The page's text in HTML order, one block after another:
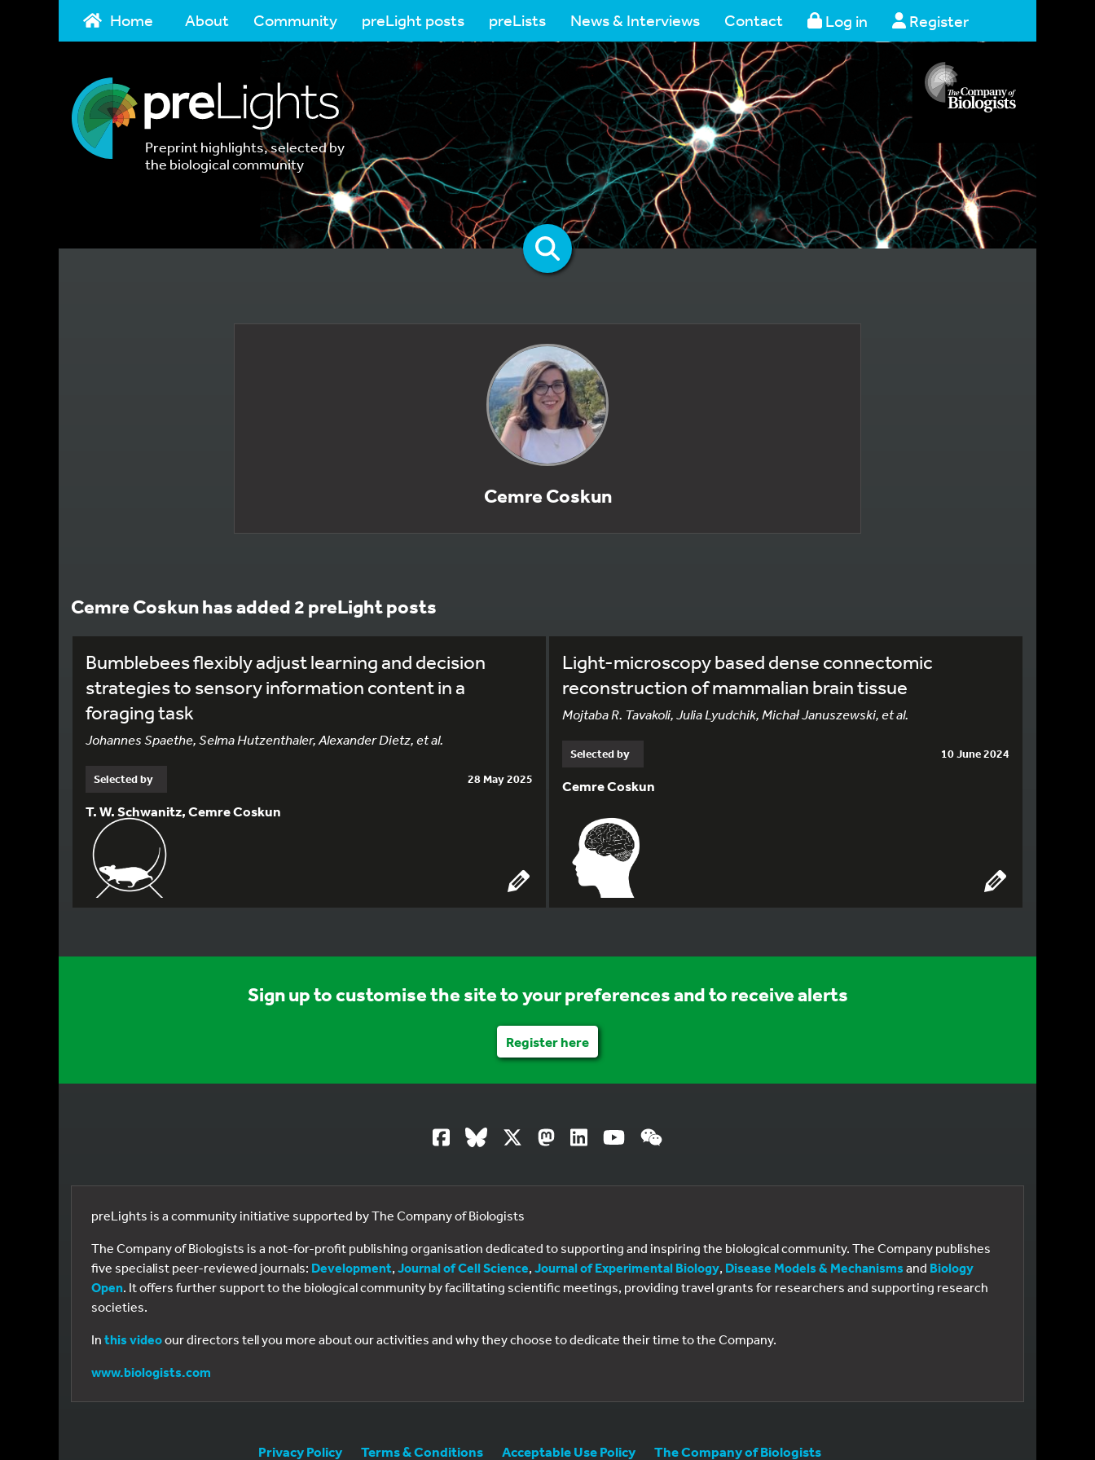
Home About Community preLight posts preLists News & Interviews Contact Log in Register
Preprint highlights, selected by
the biological community
Cemre Coskun
Cemre Coskun has added 2 preLight posts
Bumblebees flexibly adjust learning and decision
strategies to sensory information content in a
foraging task
Johannes Spaethe, Selma Hutzenthaler, Alexander Dietz, et al.
Selected by 28 May 2025
T. W. Schwanitz, Cemre Coskun
Light-microscopy based dense connectomic
reconstruction of mammalian brain tissue
Mojtaba R. Tavakoli, Julia Lyudchik, Michał Januszewski, et al.
Selected by 10 June 2024
Cemre Coskun
Sign up to customise the site to your preferences and to receive alerts
Register here
preLights is a community initiative supported by The Company of Biologists
The Company of Biologists is a not-for-profit publishing organisation dedicated to supporting and inspiring the biological community. The Company publishes
five specialist peer-reviewed journals: Development, Journal of Cell Science, Journal of Experimental Biology, Disease Models & Mechanisms and Biology
Open. It offers further support to the biological community by facilitating scientific meetings, providing travel grants for researchers and supporting research
societies.
In this videoour directors tell you more about our activities and why they choose to dedicate their time to the Company.
www.biologists.com
Privacy Policy Terms & Conditions Acceptable Use Policy The Company of Biologists